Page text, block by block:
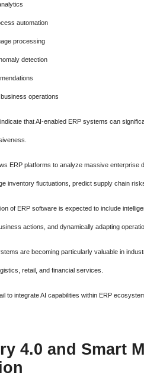
automation
processing
detection
operations
that AI-enabled ERP systems can
ERP platforms to analyze massive
inventory fluctuations, predict supply chain
of ERP software is expected to include
actions, and dynamically adapting
are becoming particularly valuable in
retail, and financial services.
to integrate AI capabilities within ERP
4.0 and Smart